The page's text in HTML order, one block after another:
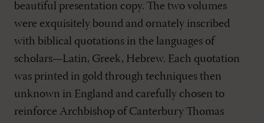
beautiful presentation copy. The two volumes
were exquisitely bound and ornately inscribed
with biblical quotations in the languages of
scholars—Latin, Greek, Hebrew. Each quotation
was printed in gold through techniques then
unknown in England and carefully chosen to
reinforce Archbishop of Canterbury Thomas